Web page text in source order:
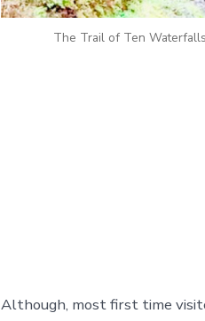
The Trail of Ten
Although, most first time